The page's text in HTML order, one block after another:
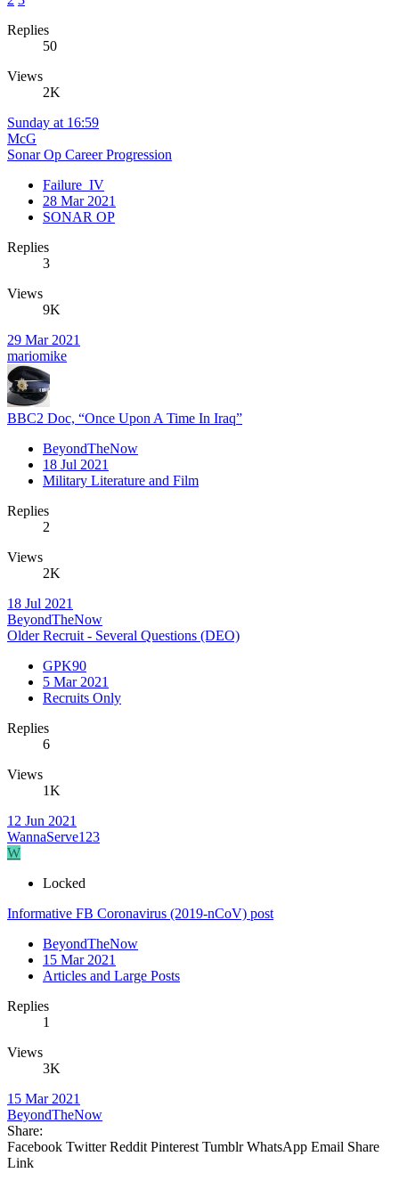
Replies
50
Views
2K
Sunday at 16:59
McG
Sonar Op Career Progression
Failure_IV
28 Mar 2021
SONAR OP
Replies
3
Views
9K
29 Mar 2021
mariomike
BBC2 Doc, “Once Upon A Time In Iraq”
BeyondTheNow
18 Jul 2021
Military Literature and Film
Replies
2
Views
2K
18 Jul 2021
BeyondTheNow
Older Recruit - Several Questions (DEO)
GPK90
5 Mar 2021
Recruits Only
Replies
6
Views
1K
12 Jun 2021
WannaServe123
W
Locked
Informative FB Coronavirus (2019-nCoV) post
BeyondTheNow
15 Mar 2021
Articles and Large Posts
Replies
1
Views
3K
15 Mar 2021
BeyondTheNow
Share:
Facebook Twitter Reddit Pinterest Tumblr WhatsApp Email Share
Link